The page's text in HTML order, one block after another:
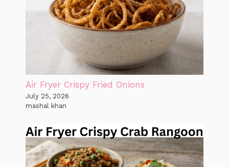
Air Fryer Crispy Fried Onions
July 25, 2026
mashal khan